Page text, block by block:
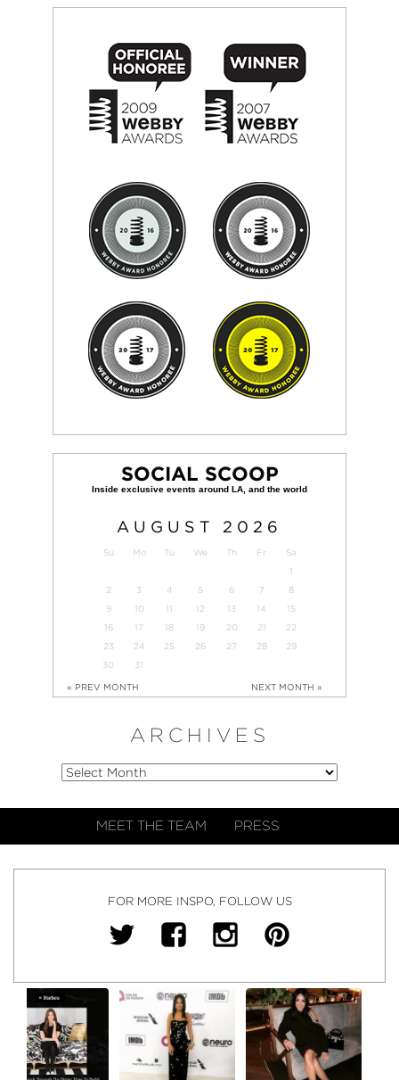
SOCIAL SCOOP
AUGUST 2026
Su Mo Tu We Th Fr
Sa
1
2
3 4 5 6 7
8
9
10 11 12 13 14
15
16
17 18 19 20 21
22
23
24 25 26 27 28
29
30
31
« PREV MONTH NEXT MONTH »
ARCHIVES
MEET THE TEAM PRESS
FOR MORE INSPO, FOLLOW US